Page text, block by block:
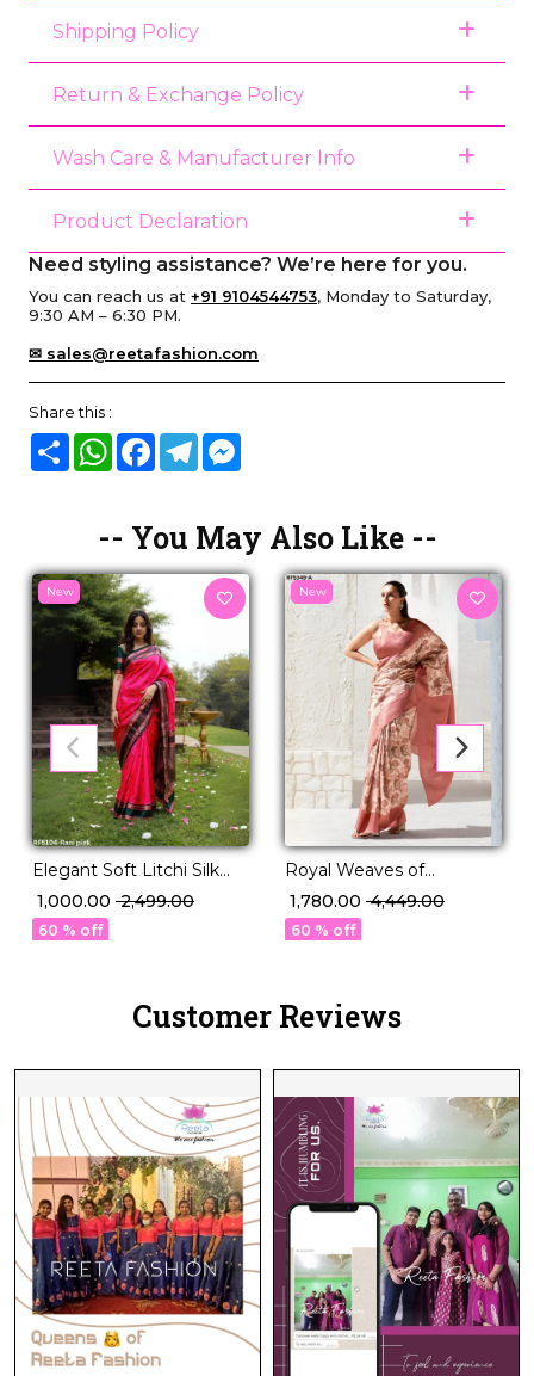
Shipping Policy
Return & Exchange Policy
Wash Care & Manufacturer Info
Product Declaration
Need styling assistance? We’re here for you.
You can reach us at +91 9104544753, Monday to Saturday,
9:30 AM – 6:30 PM.
✉ sales@reetafashion.com
Share this :
Share WhatsAppFacebook
Telegram
-- You May Also Like --
New
Elegant Soft Litchi Silk
Saree with Jacquard
Work!
₹ 1,000.00 ₹ 2,499.00
60 % off
New
Royal Weaves of
Elegance – PV Silk Saree
with Paisley Woven
Design!
₹ 1,780.00 ₹ 4,449.00
60 % off
Customer Reviews